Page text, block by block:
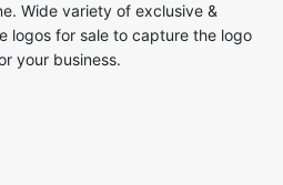
Wide variety of exclusive &
logos for sale to capture the logo
your business.